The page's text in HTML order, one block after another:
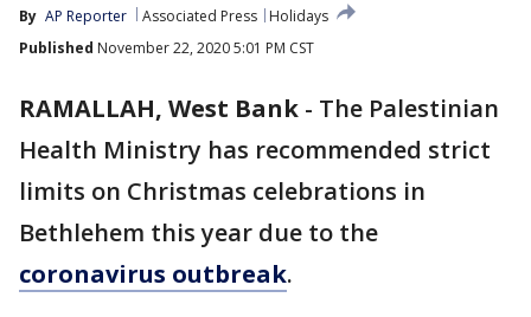
By AP Reporter Associated Press
Holidays
Published November 22, 2020 5:01 PM CST
RAMALLAH, West Bank - The Palestinian
Health Ministry has recommended strict
limits on Christmas celebrations in
Bethlehem this year due to the
coronavirus outbreak.